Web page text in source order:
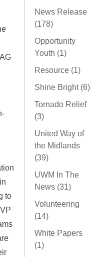
to
News Release
(178)
Opportunity
Youth (1)
Resource (1)
Shine Bright (6)
Tornado Relief
(3)
United Way of
the Midlands
(39)
UWM In The
News (31)
Volunteering
(14)
White Papers
(1)